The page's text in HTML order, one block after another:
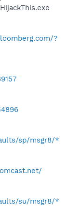
?
sp/msgr8/*
su/msgr8/*